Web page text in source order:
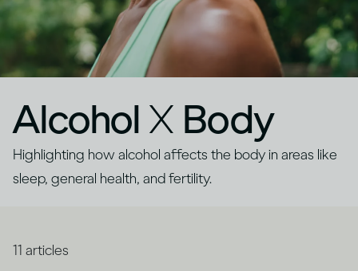
Alcohol X Body
Highlighting how alcohol affects the body in areas like
sleep, general health, and fertility.
11 articles